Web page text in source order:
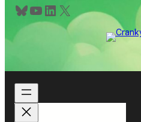
Bluesky YouTube LinkedIn X